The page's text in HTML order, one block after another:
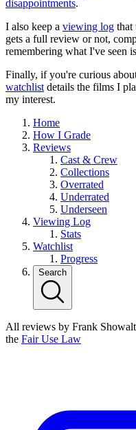
disappointments.
I also keep a viewing log that
gets a full review or not,
remembering what I've seen
Finally, if you're curious
watchlist details the films I
my interest.
Home
How I Grade
Reviews
Cast & Crew
Collections
Overrated
Underrated
Underseen
Viewing Log
Stats
Watchlist
Progress
Search
All reviews by Frank
the Fair Use Law